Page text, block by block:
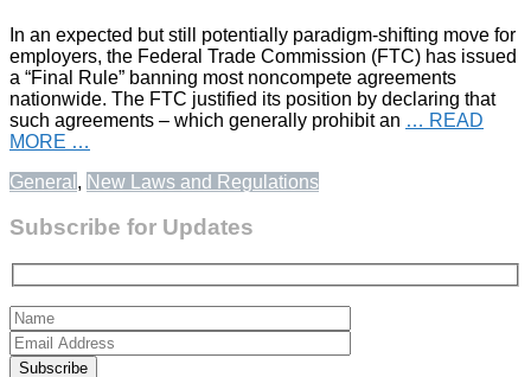
In an expected but still potentially paradigm-shifting move for
employers, the Federal Trade Commission (FTC) has issued
a “Final Rule” banning most noncompete agreements
nationwide. The FTC justified its position by declaring that
such agreements – which generally prohibit an … READ
MORE …
General , New Laws and Regulations
Subscribe for Updates